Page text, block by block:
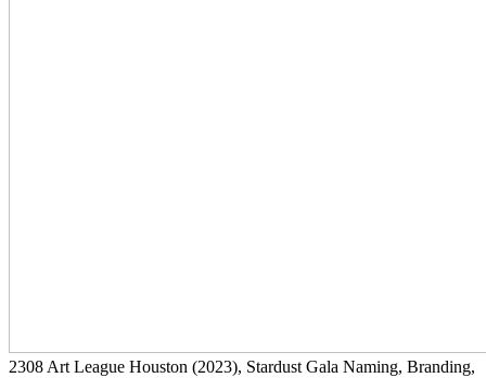
2308 Art League Houston (2023), Stardust Gala Naming, Branding,